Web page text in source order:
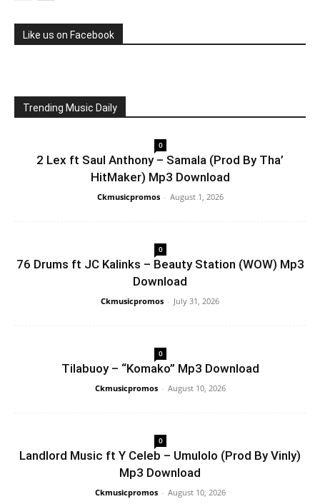
Like us on Facebook
Trending Music Daily
0
2 Lex ft Saul Anthony – Samala (Prod By Tha’
HitMaker) Mp3 Download
Ckmusicpromos - August 1, 2026
0
76 Drums ft JC Kalinks – Beauty Station (WOW) Mp3
Download
Ckmusicpromos - July 31, 2026
0
Tilabuoy – “Komako” Mp3 Download
Ckmusicpromos - August 10, 2026
0
Landlord Music ft Y Celeb – Umulolo (Prod By Vinly)
Mp3 Download
Ckmusicpromos - August 10, 2026